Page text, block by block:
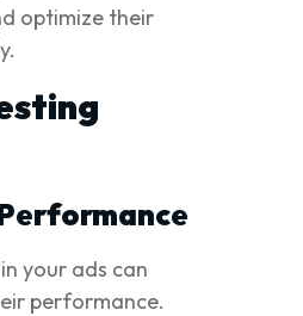
optimize their
your ads can
performance.